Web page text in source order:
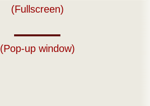
(Fullscreen)
(Pop-up window)